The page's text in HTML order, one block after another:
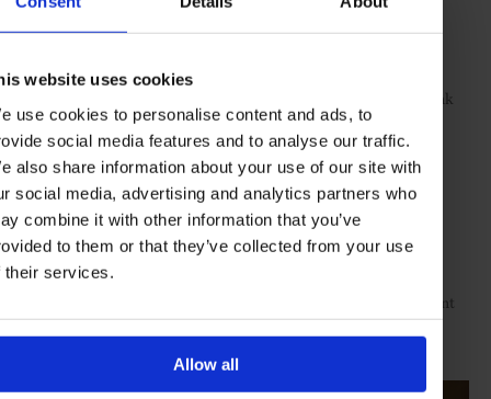
website uses cookies
use cookies to personalise content and ads, to
social media features and to analyse our traffic.
also share information about your use of our site with
social media, advertising and analytics partners who
combine it with other information that you’ve
to them or that they’ve collected from your use
their services.
Allow all
Luganorose-gold necklace set with pink diamonds
rose-gold and ceramic Nexus link
bracelet set with diamonds
Fernando Jorgeyellow-gold and diamond Disco ring
Left hand
Luganorose-gold link bracelet set with diamonds
yellow- and white-gold and diamond Quatre Radiant
Edition ring